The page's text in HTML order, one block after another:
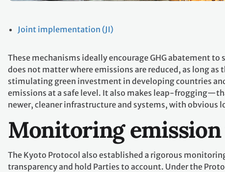
Joint implementation (JI)
These mechanisms ideally encourage GHG abatement
does not matter where emissions are reduced, as long
stimulating green investment in developing countries
emissions at a safe level. It also makes leap-
newer, cleaner infrastructure and systems, with
Monitoring
The Kyoto Protocol also established a rigorous
transparency and hold Parties to account. Under the